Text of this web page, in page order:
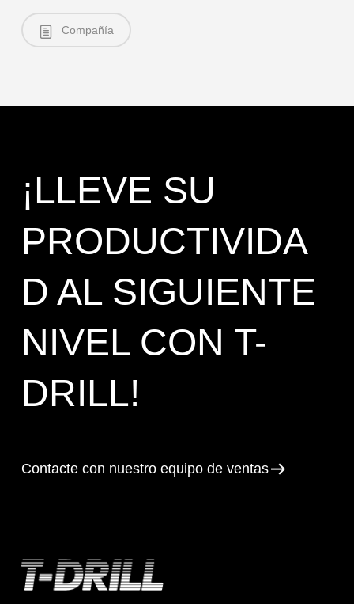
Compañía
¡LLEVE SU
PRODUCTIVIDA
D AL SIGUIENTE
NIVEL CON T-
DRILL!
Contacte con nuestro equipo de ventas